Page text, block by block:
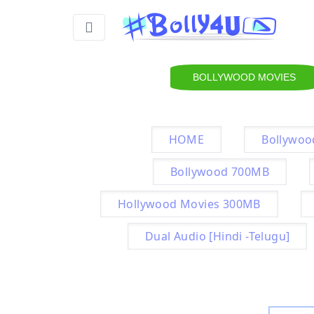
BOLLYWOOD MOVIES
HOME
Bollywood 700MB
Hollywood Movies 300MB
Dual Audio [Hindi -Telugu]